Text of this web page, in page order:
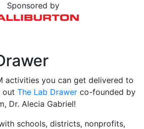
Sponsored by
activities you can get delivered to
out The Lab Drawer co-founded by
Dr. Alecia Gabriel!
schools, districts, nonprofits,